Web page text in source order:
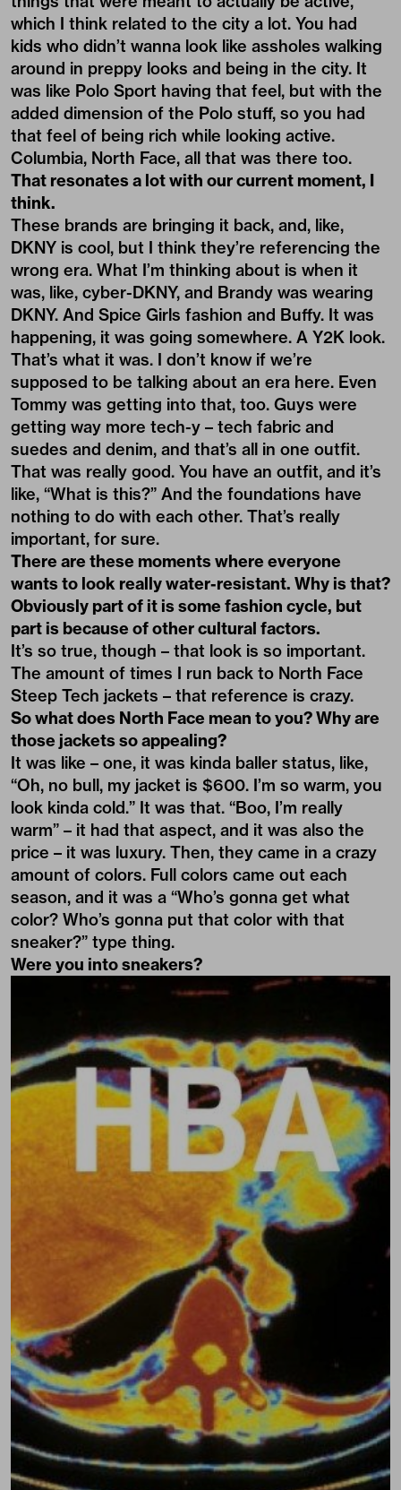
which I think related to the city a lot. You had
kids who didn’t wanna look like assholes walking
around in preppy looks and being in the city. It
was like Polo Sport having that feel, but with the
added dimension of the Polo stuff, so you had
that feel of being rich while looking active.
Columbia, North Face, all that was there too.
That resonates a lot with our current moment, I
think.
These brands are bringing it back, and, like,
DKNY is cool, but I think they’re referencing the
wrong era. What I’m thinking about is when it
was, like, cyber-DKNY, and Brandy was wearing
DKNY. And Spice Girls fashion and Buffy. It was
happening, it was going somewhere. A Y2K look.
That’s what it was. I don’t know if we’re
supposed to be talking about an era here. Even
Tommy was getting into that, too. Guys were
getting way more tech-y – tech fabric and
suedes and denim, and that’s all in one outfit.
That was really good. You have an outfit, and it’s
like, “What is this?” And the foundations have
nothing to do with each other. That’s really
important, for sure.
There are these moments where everyone
wants to look really water-resistant. Why is that?
Obviously part of it is some fashion cycle, but
part is because of other cultural factors.
It’s so true, though – that look is so important.
The amount of times I run back to North Face
Steep Tech jackets – that reference is crazy.
So what does North Face mean to you? Why are
those jackets so appealing?
It was like – one, it was kinda baller status, like,
“Oh, no bull, my jacket is $600. I’m so warm, you
look kinda cold.” It was that. “Boo, I’m really
warm” – it had that aspect, and it was also the
price – it was luxury. Then, they came in a crazy
amount of colors. Full colors came out each
season, and it was a “Who’s gonna get what
color? Who’s gonna put that color with that
sneaker?” type thing.
Were you into sneakers?